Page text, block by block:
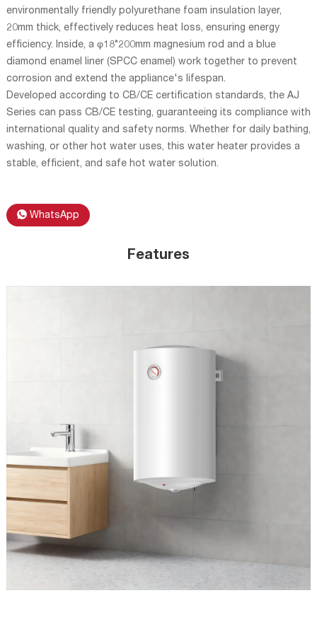
environmentally friendly polyurethane foam insulation layer,
20mm thick, effectively reduces heat loss, ensuring energy
efficiency. Inside, a φ18*200mm magnesium rod and a blue
diamond enamel liner (SPCC enamel) work together to prevent
corrosion and extend the appliance's lifespan.
Developed according to CB/CE certification standards, the AJ
Series can pass CB/CE testing, guaranteeing its compliance with
international quality and safety norms. Whether for daily bathing,
washing, or other hot water uses, this water heater provides a
stable, efficient, and safe hot water solution.
WhatsApp
Features